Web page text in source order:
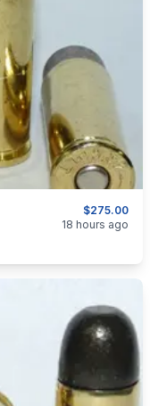
$275.00
18 hours ago